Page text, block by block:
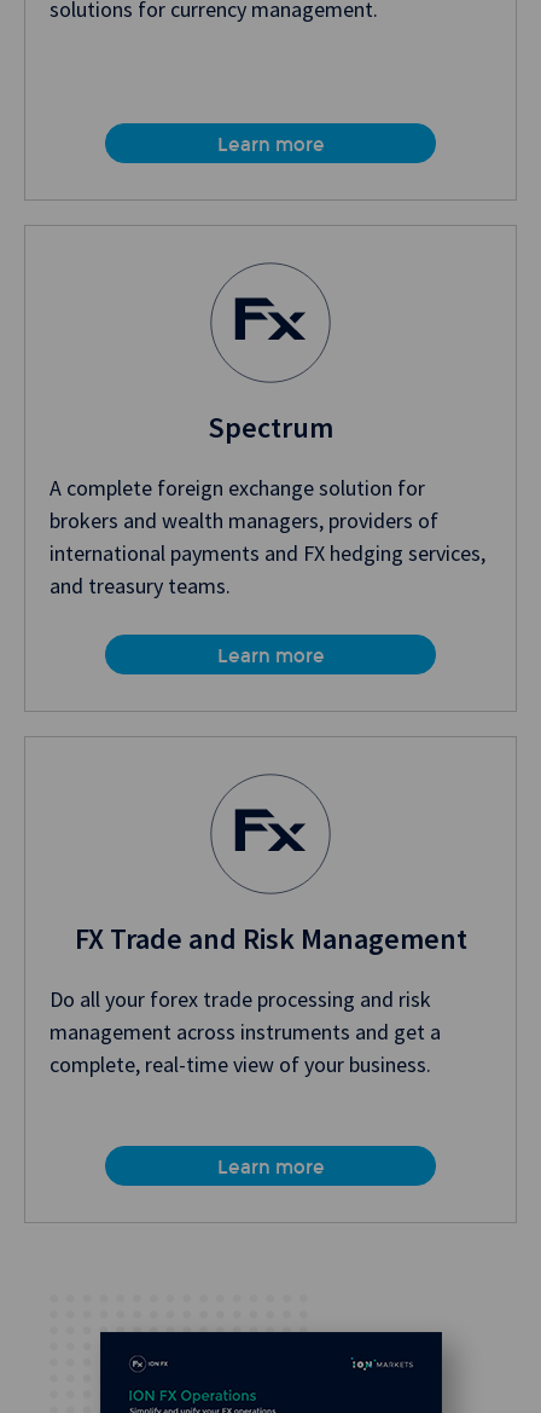
solutions for currency management.
Learn more
Spectrum
A complete foreign exchange solution for
brokers and wealth managers, providers of
international payments and FX hedging services,
and treasury teams.
Learn more
FX Trade and Risk Management
Do all your forex trade processing and risk
management across instruments and get a
complete, real-time view of your business.
Learn more